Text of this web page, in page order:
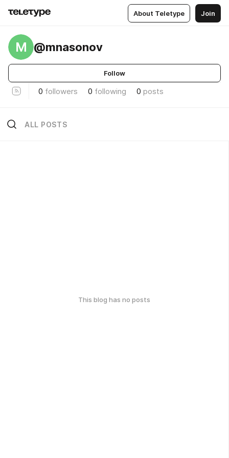
About Teletype Join
M @mnasonov
Follow
0 followers 0 following 0 posts
ALL POSTS
This blog has no posts